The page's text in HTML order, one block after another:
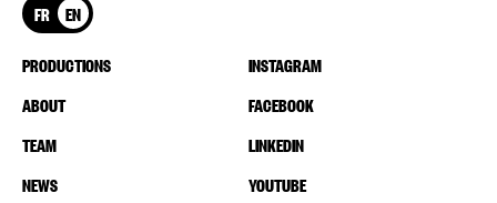
FR EN
PRODUCTIONS
ABOUT
TEAM
NEWS
INSTAGRAM
FACEBOOK
LINKEDIN
YOUTUBE